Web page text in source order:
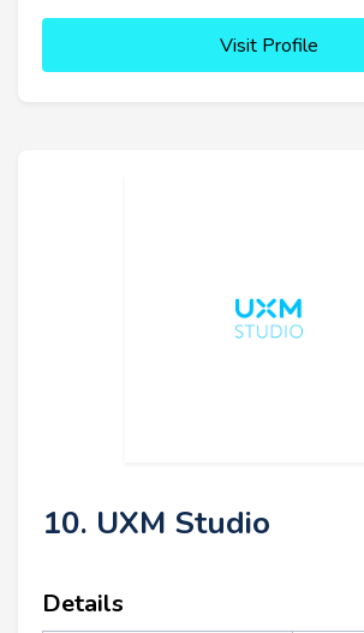
Visit Profile
10. UXM Studio
Details